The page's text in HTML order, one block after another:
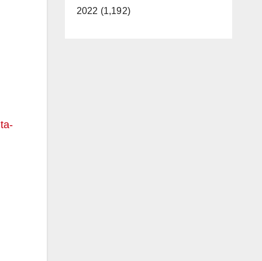
2022 (1,192)